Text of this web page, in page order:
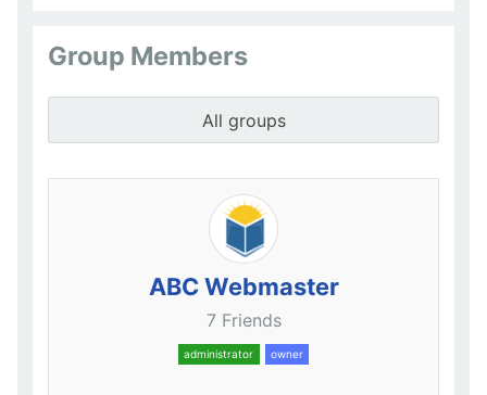
Group Members
All groups
ABC Webmaster
7 Friends
administrator owner